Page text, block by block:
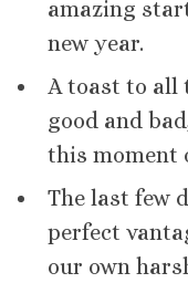
amazing
new year.
A toast to all
good and
this moment
The last few
perfect
our own